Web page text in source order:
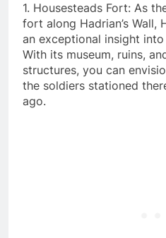
1. Housesteads Fort: As
fort along Hadrian’s Wall,
an exceptional insight
With its museum, ruins,
structures, you can
the soldiers stationed
ago.